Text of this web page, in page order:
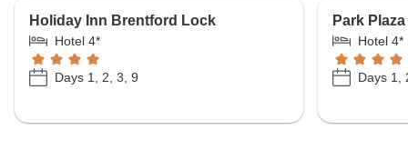
Holiday Inn Brentford Lock
Hotel 4*
Days 1, 2, 3, 9
Park
Hotel 4*
Days 1,